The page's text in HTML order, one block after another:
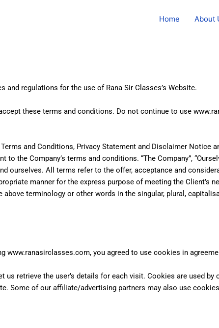
Home About
regulations for the use of Rana Sir Classes’s Website.
these terms and conditions. Do not continue to use
and Conditions, Privacy Statement and Disclaimer Notice
the Company’s terms and conditions. “The Company”,
ourselves. All terms refer to the offer, acceptance and
manner for the express purpose of meeting the Client’s
terminology or other words in the singular, plural,
www.ranasirclasses.com, you agreed to use cookies in
retrieve the user’s details for each visit. Cookies are used
Some of our affiliate/advertising partners may also use